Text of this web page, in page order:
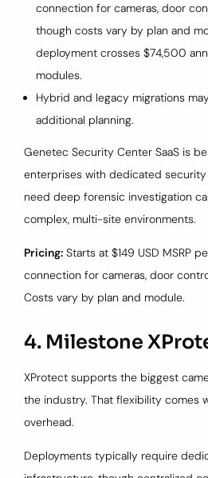
connection for cameras, door
though costs vary by plan and
deployment crosses $74,500
modules.
Hybrid and legacy migrations
additional planning.
Genetec Security Center SaaS is
enterprises with dedicated
need deep forensic investigation
complex, multi-site environments.
Pricing: Starts at $149 USD MSRP
connection for cameras, door
Costs vary by plan and module.
4. Milestone
XProtect supports the biggest
the industry. That flexibility comes
overhead.
Deployments typically require